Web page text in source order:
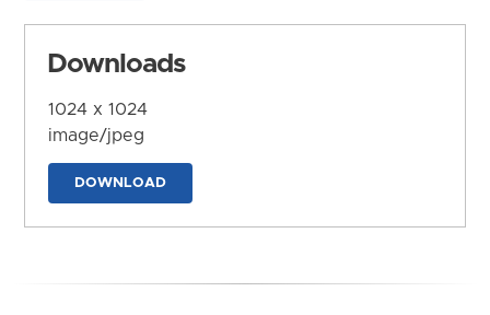
Downloads
1024 x 1024
image/jpeg
DOWNLOAD